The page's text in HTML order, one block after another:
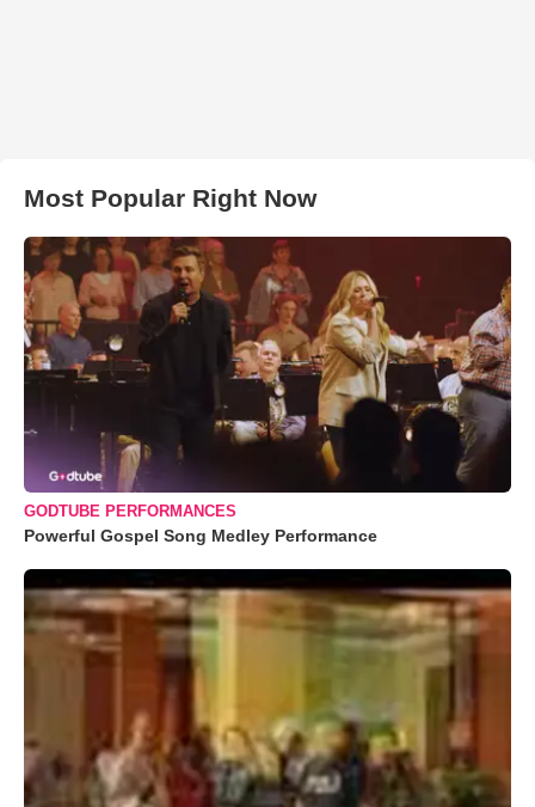
Most Popular Right Now
GODTUBE PERFORMANCES
Powerful Gospel Song Medley Performance